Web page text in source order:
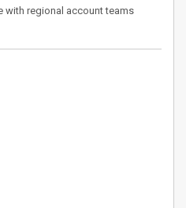
with regional account teams